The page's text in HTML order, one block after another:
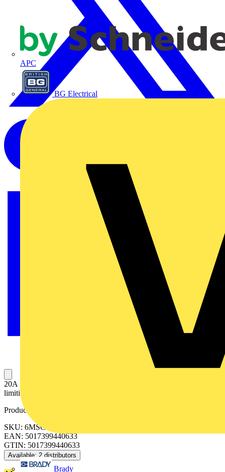
APC
BG Electrical
Brady
20A SP Type C 6kA MCB Single pole MCB, 20A C curve Energy
limiting Class 3 Quick release DIN clip No miss busbar connection
Product identifiers
SKU: 6MSC20
EAN: 5017399440633
GTIN: 5017399440633
Available: 2 distributors